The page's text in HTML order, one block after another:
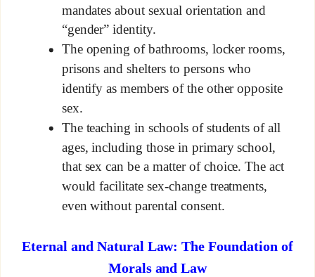
mandates about sexual orientation and
“gender” identity.
The opening of bathrooms, locker rooms,
prisons and shelters to persons who
identify as members of the other opposite
sex.
The teaching in schools of students of all
ages, including those in primary school,
that sex can be a matter of choice. The act
would facilitate sex-change treatments,
even without parental consent.
Eternal and Natural Law: The Foundation of
Morals and Law